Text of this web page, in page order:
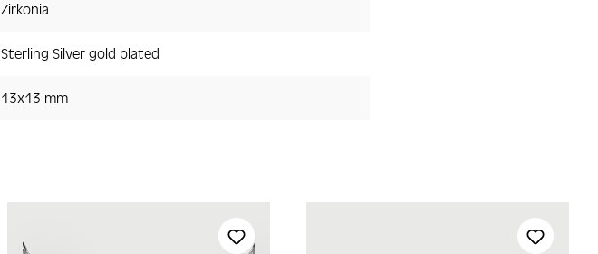
Zirkonia
Sterling Silver gold plated
13x13 mm